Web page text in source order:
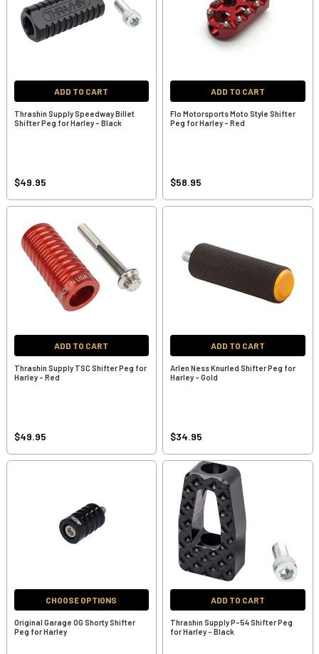
ADD TO CART
Thrashin Supply Speedway Billet
Shifter Peg for Harley - Black
$49.95
ADD TO CART
Flo Motorsports Moto Style Shifter
Peg for Harley - Red
$58.95
ADD TO CART
Thrashin Supply TSC Shifter Peg for
Harley - Red
$49.95
ADD TO CART
Arlen Ness Knurled Shifter Peg for
Harley - Gold
$34.95
CHOOSE OPTIONS
Original Garage OG Shorty Shifter
Peg for Harley
ADD TO CART
Thrashin Supply P-54 Shifter Peg
for Harley - Black